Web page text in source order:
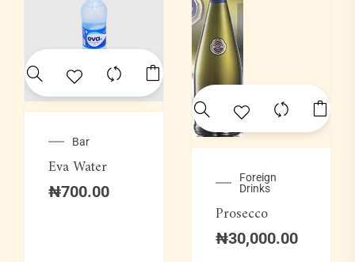
Bar
Eva Water
₦700.00
Foreign
Drinks
Prosecco
₦30,000.00